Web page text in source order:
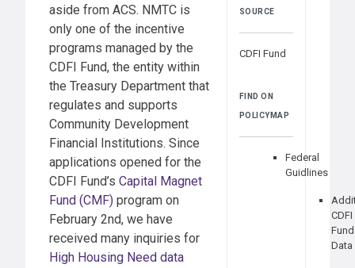
SOURCE
CDFI Fund
FIND ON
POLICYMAP
Federal
Guidlines
CDFI
Fund
Data
aside from ACS. NMTC is
only one of the incentive
programs managed by the
CDFI Fund, the entity within
the Treasury Department that
regulates and supports
Community Development
Financial Institutions. Since
applications opened for the
CDFI Fund’s Capital Magnet
Fund (CMF) program on
February 2nd, we have
received many inquiries for
High Housing Need data